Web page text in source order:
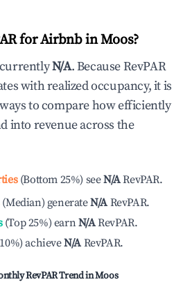
for Airbnb inMoos?
N/A. Because RevPAR
with realized occupancy, it is
to compare how efficiently
into revenue across the
(Bottom 25%) seeN/ARevPAR.
(Median) generateN/A RevPAR.
(Top 25%) earnN/ARevPAR.
)achieveN/A RevPAR.
RevPAR Trend inMoos